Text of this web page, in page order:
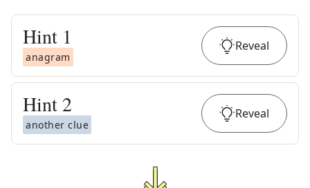
Hint 1
anagram
Reveal
Hint 2
another clue
Reveal